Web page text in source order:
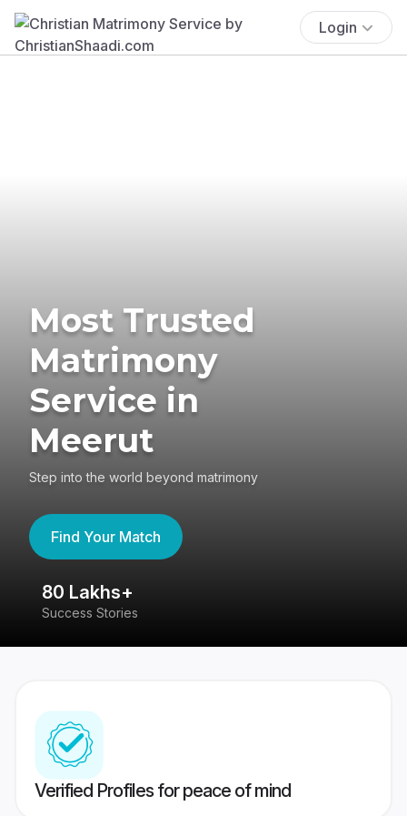
Login
Most Trusted
Matrimony
Service in
Meerut
Step into the world beyond matrimony
Find Your Match
80 Lakhs+
Success Stories
Verified Profiles for peace of mind